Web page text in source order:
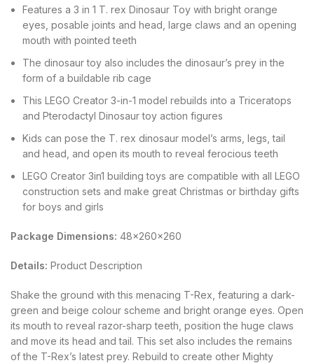
Features a 3 in 1 T. rex Dinosaur Toy with bright orange
eyes, posable joints and head, large claws and an opening
mouth with pointed teeth
The dinosaur toy also includes the dinosaur’s prey in the
form of a buildable rib cage
This LEGO Creator 3-in-1 model rebuilds into a Triceratops
and Pterodactyl Dinosaur toy action figures
Kids can pose the T. rex dinosaur model’s arms, legs, tail
and head, and open its mouth to reveal ferocious teeth
LEGO Creator 3in1 building toys are compatible with all LEGO
construction sets and make great Christmas or birthday gifts
for boys and girls
Package Dimensions: 48x260x260
Details: Product Description
Shake the ground with this menacing T-Rex, featuring a dark-
green and beige colour scheme and bright orange eyes. Open
its mouth to reveal razor-sharp teeth, position the huge claws
and move its head and tail. This set also includes the remains
of the T-Rex’s latest prey. Rebuild to create other Mighty